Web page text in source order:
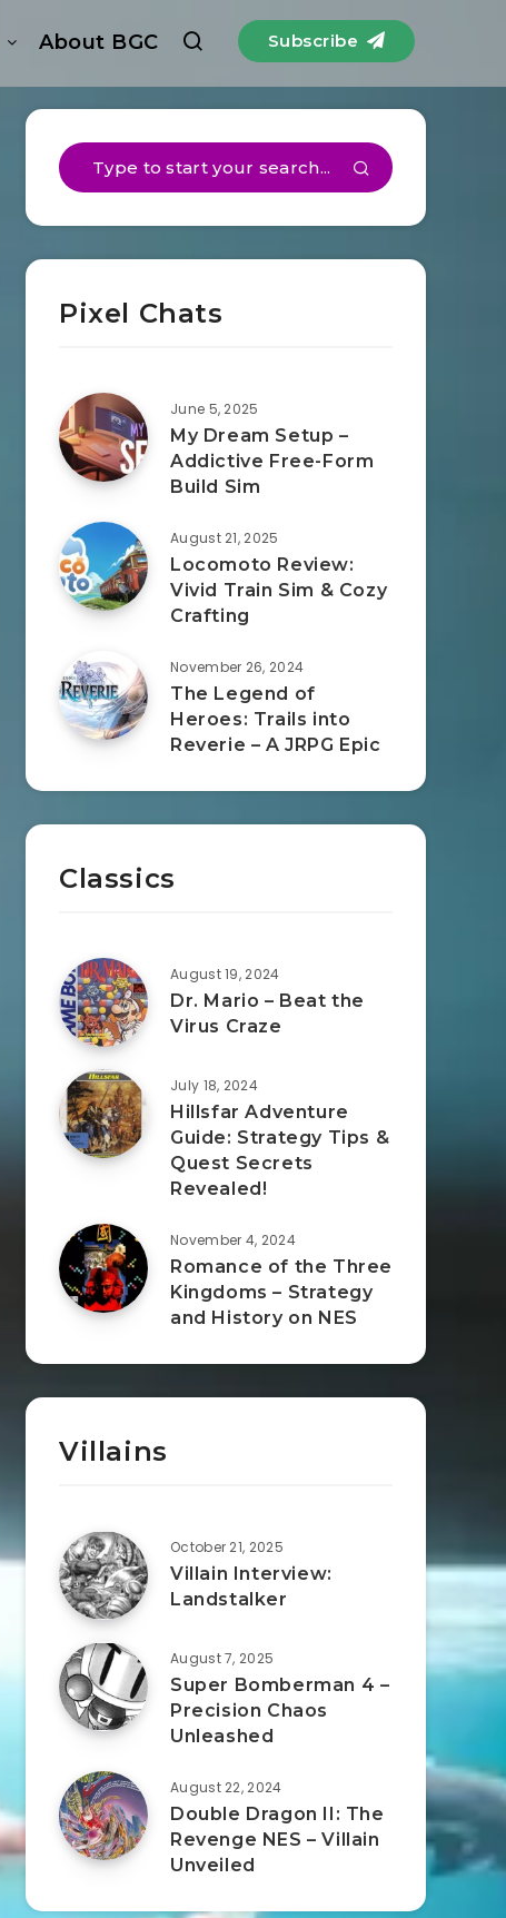
About BGC Subscribe
Pixel Chats
June 5, 2025
My Dream Setup –
Addictive Free-Form
Build Sim
August 21, 2025
Locomoto Review:
Vivid Train Sim & Cozy
Crafting
November 26, 2024
The Legend of
Heroes: Trails into
Reverie – A JRPG Epic
Classics
August 19, 2024
Dr. Mario – Beat the
Virus Craze
July 18, 2024
Hillsfar Adventure
Guide: Strategy Tips &
Quest Secrets
Revealed!
November 4, 2024
Romance of the Three
Kingdoms – Strategy
and History on NES
Villains
October 21, 2025
Villain Interview:
Landstalker
August 7, 2025
Super Bomberman 4 –
Precision Chaos
Unleashed
August 22, 2024
Double Dragon II: The
Revenge NES – Villain
Unveiled